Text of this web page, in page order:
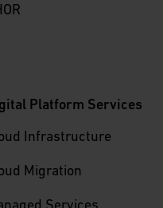
Platform Services
Infrastructure
Migration
Services